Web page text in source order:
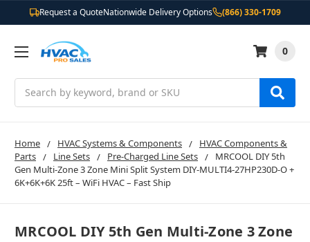
Request a QuoteNationwide Delivery Options (866) 330-1709
0
Home HVAC Systems & Components
HVAC Components &
Parts
Line Sets Pre-Charged Line Sets
MRCOOL DIY 5th
Gen Multi-Zone 3 Zone Mini Split System DIY-MULTI4-27HP230D-O +
6K+6K+6K 25ft – WiFi HVAC – Fast Ship
MRCOOL DIY 5th Gen Multi-Zone 3 Zone